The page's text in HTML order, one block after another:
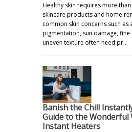
Healthy skin requires more
skincare products and home
common skin concerns such as
pigmentation, sun damage, fine
uneven texture often need pr…
Banish the Chill
Guide to the Wonderful
Instant Heaters